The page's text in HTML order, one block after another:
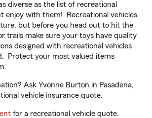
diverse as the list of recreational
enjoy with them! Recreational vehicles
but before you head out to hit the
trails make sure your toys have quality
designed with recreational vehicles
Protect your most valued items
Ask Yvonne Burton in Pasadena,
vehicle insurance quote.
for a recreational vehicle quote.